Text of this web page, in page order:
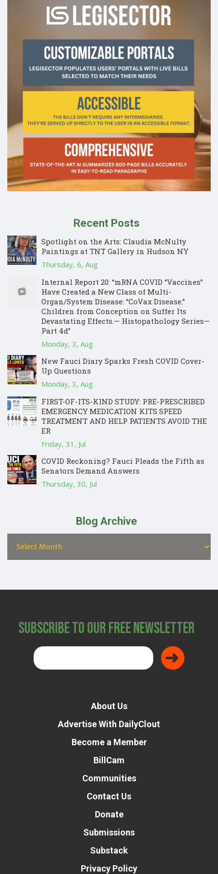
Recent Posts
Spotlight on the Arts: Claudia McNulty
Paintings at TNT Gallery in Hudson NY
Thursday, 6, Aug
Internal Report 20: “mRNA COVID “Vaccines”
Have Created a New Class of Multi-
Organ/System Disease: “CoVax Disease.”
Children from Conception on Suffer Its
Devastating Effects.— Histopathology Series—
Part 4d”
Monday, 3, Aug
New Fauci Diary Sparks Fresh COVID Cover-
Up Questions
Monday, 3, Aug
FIRST-OF-ITS-KIND STUDY: PRE-PRESCRIBED
EMERGENCY MEDICATION KITS SPEED
TREATMENT AND HELP PATIENTS AVOID THE
ER
Friday, 31, Jul
COVID Reckoning? Fauci Pleads the Fifth as
Senators Demand Answers
Thursday, 30, Jul
Blog Archive
Subscribe to Our Free Newsletter
About Us
Advertise With DailyClout
Become a Member
BillCam
Communities
Contact Us
Donate
Submissions
Substack
Privacy Policy